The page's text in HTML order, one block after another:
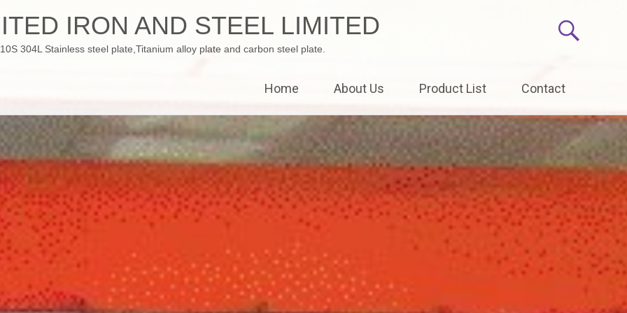
IRON AND STEEL LIMITED
304L Stainless steel plate,Titanium alloy plate and carbon steel plate.
Home About Us Product List Contact